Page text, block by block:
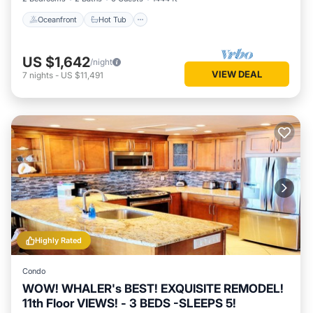
Oceanfront Hot Tub
US $1,642/night
7 nights - US $11,491 VIEW DEAL
Highly Rated
Condo
WOW! WHALER's BEST! EXQUISITE REMODEL!
11th Floor VIEWS! - 3 BEDS -SLEEPS 5!